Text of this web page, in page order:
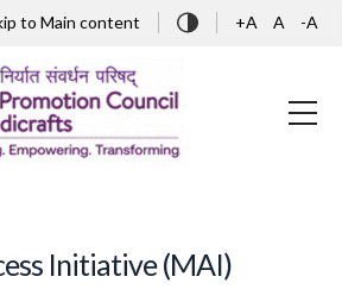
to Main content +A A -A
Initiative (MAI)